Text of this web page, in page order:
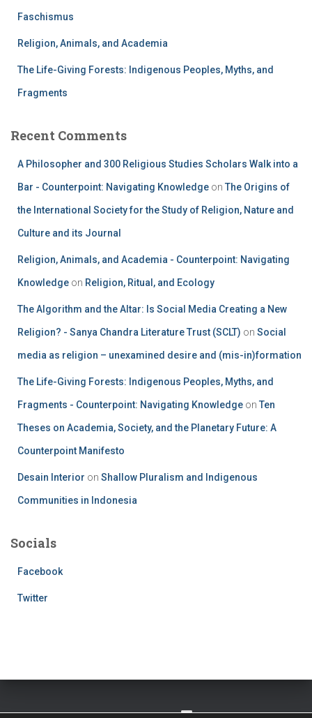
Faschismus
Religion, Animals, and Academia
The Life-Giving Forests: Indigenous Peoples, Myths, and
Fragments
Recent Comments
A Philosopher and 300 Religious Studies Scholars Walk into a
Bar - Counterpoint: Navigating Knowledge on The Origins of
the International Society for the Study of Religion, Nature and
Culture and its Journal
Religion, Animals, and Academia - Counterpoint: Navigating
Knowledge on Religion, Ritual, and Ecology
The Algorithm and the Altar: Is Social Media Creating a New
Religion? - Sanya Chandra Literature Trust (SCLT) on Social
media as religion – unexamined desire and (mis-in)formation
The Life-Giving Forests: Indigenous Peoples, Myths, and
Fragments - Counterpoint: Navigating Knowledge on Ten
Theses on Academia, Society, and the Planetary Future: A
Counterpoint Manifesto
Desain Interior on Shallow Pluralism and Indigenous
Communities in Indonesia
Socials
Facebook
Twitter